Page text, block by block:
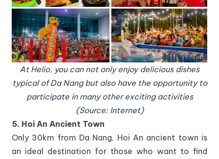
At Helio, you can not only enjoy delicious dishes
typical of Da Nang but also have the opportunity to
participate in many other exciting activities
(Source: Internet)
5. Hoi An Ancient Town
Only 30km from Da Nang, Hoi An ancient town is
an ideal destination for those who want to find